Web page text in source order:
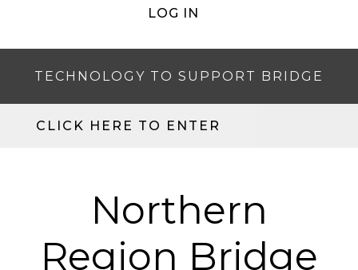
LOG IN
TECHNOLOGY TO SUPPORT BRIDGE
CLICK HERE TO ENTER
Northern
Region Bridge